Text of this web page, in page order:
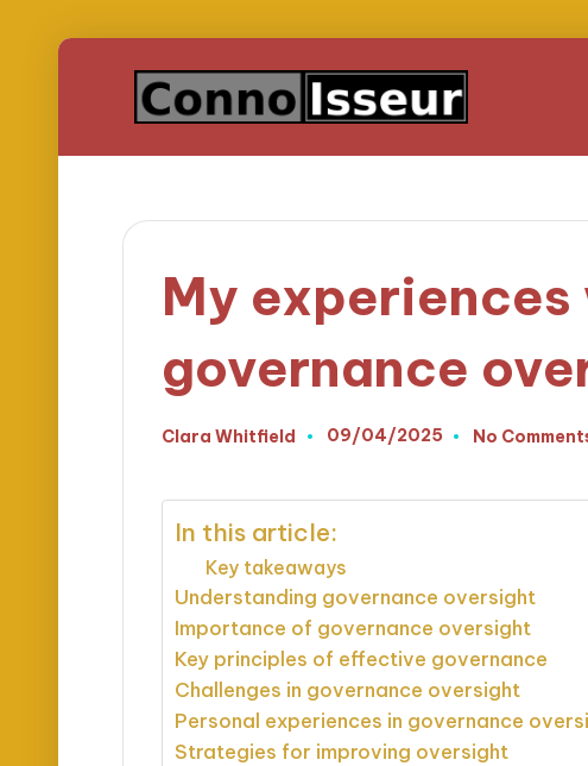
My
governance
Posted
Clara Whitfield 09/04/2025 No
In this article:
Key takeaways
Understanding governance oversight
Importance of governance oversight
Key principles of effective governance
Challenges in governance oversight
Personal experiences in governance
Strategies for improving oversight